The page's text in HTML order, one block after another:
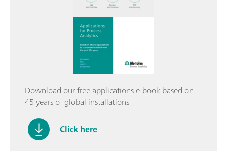
Download our free applications e-book based on
45 years of global installations
Click here